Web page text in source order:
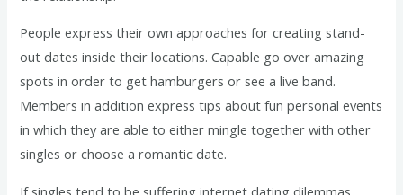
People express their own approaches for creating stand-
out dates inside their locations. Capable go over amazing
spots in order to get hamburgers or see a live band.
Members in addition express tips about fun personal events
in which they are able to either mingle together with other
singles or choose a romantic date.
If singles tend to be suffering internet dating dilemmas,